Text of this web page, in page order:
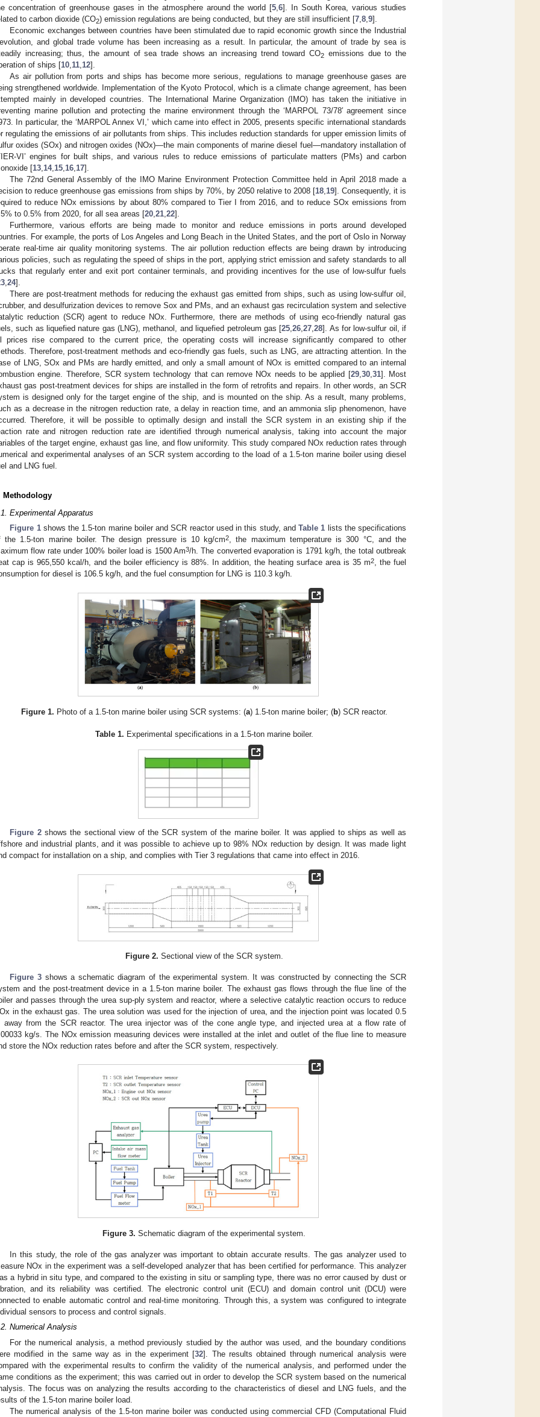
concentration of greenhouse gases in the atmosphere around the world [5 ,6]. In South Korea, various studies
to carbon dioxide (CO2) emission regulations are being conducted, but they are still insufficient [7 8 9].
Economic exchanges between countries have been stimulated due to rapid economic growth since the Industrial
and global trade volume has been increasing as a result. In particular, the amount of trade by sea is
increasing; thus, the amount of sea trade shows an increasing trend toward CO2 emissions due to the
of ships [10 11 12].
As air pollution from ports and ships has become more serious, regulations to manage greenhouse gases are
strengthened worldwide. Implementation of the Kyoto Protocol, which is a climate change agreement, has been
mainly in developed countries. The International Marine Organization (IMO) has taken the initiative in
marine pollution and protecting the marine environment through the ‘MARPOL 73/78′ agreement since
In particular, the ‘MARPOL Annex VI,’ which came into effect in 2005, presents specific international standards
regulating the emissions of air pollutants from ships. This includes reduction standards for upper emission limits of
oxides (SOx) and nitrogen oxides (NOx)—the main components of marine diesel fuel—mandatory installation of
VI’ engines for built ships, and various rules to reduce emissions of particulate matters (PMs) and carbon
[13 14, 15 16 17].
The 72nd General Assembly of the IMO Marine Environment Protection Committee held in April 2018 made a
to reduce greenhouse gas emissions from ships by 70%, by 2050 relative to 2008 [18 19]. Consequently, it is
to reduce NOx emissions by about 80% compared to Tier I from 2016, and to reduce SOx emissions from
to 0.5% from 2020, for all sea areas [20 21 22].
Furthermore, various efforts are being made to monitor and reduce emissions in ports around developed
For example, the ports of Los Angeles and Long Beach in the United States, and the port of Oslo in Norway
real-time air quality monitoring systems. The air pollution reduction effects are being drawn by introducing
policies, such as regulating the speed of ships in the port, applying strict emission and safety standards to all
that regularly enter and exit port container terminals, and providing incentives for the use of low-sulfur fuels
24].
There are post-treatment methods for reducing the exhaust gas emitted from ships, such as using low-sulfur oil,
and desulfurization devices to remove Sox and PMs, and an exhaust gas recirculation system and selective
reduction (SCR) agent to reduce NOx. Furthermore, there are methods of using eco-friendly natural gas
such as liquefied nature gas (LNG), methanol, and liquefied petroleum gas [25 ,26 ,27 ,28]. As for low-sulfur oil, if
prices rise compared to the current price, the operating costs will increase significantly compared to other
Therefore, post-treatment methods and eco-friendly gas fuels, such as LNG, are attracting attention. In the
of LNG, SOx and PMs are hardly emitted, and only a small amount of NOx is emitted compared to an internal
engine. Therefore, SCR system technology that can remove NOx needs to be applied [29, 30, 31]. Most
gas post-treatment devices for ships are installed in the form of retrofits and repairs. In other words, an SCR
is designed only for the target engine of the ship, and is mounted on the ship. As a result, many problems,
as a decrease in the nitrogen reduction rate, a delay in reaction time, and an ammonia slip phenomenon, have
Therefore, it will be possible to optimally design and install the SCR system in an existing ship if the
rate and nitrogen reduction rate are identified through numerical analysis, taking into account the major
of the target engine, exhaust gas line, and flow uniformity. This study compared NOx reduction rates through
and experimental analyses of an SCR system according to the load of a 1.5-ton marine boiler using diesel
and LNG fuel.
Methodology
Experimental Apparatus
Figure 1shows the 1.5-ton marine boiler and SCR reactor used in this study, andTable 1 lists the specifications
the 1.5-ton marine boiler. The design pressure is 10 kg/cm2, the maximum temperature is 300 °C, and the
flow rate under 100% boiler load is 1500 Am3/h. The converted evaporation is 1791 kg/h, the total outbreak
cap is 965,550 kcal/h, and the boiler efficiency is 88%. In addition, the heating surface area is 35 m2, the fuel
for diesel is 106.5 kg/h, and the fuel consumption for LNG is 110.3 kg/h.
Figure 1. Photo of a 1.5-ton marine boiler using SCR systems: (a) 1.5-ton marine boiler; (b) SCR reactor.
Table 1. Experimental specifications in a 1.5-ton marine boiler.
Figure 2shows the sectional view of the SCR system of the marine boiler. It was applied to ships as well as
and industrial plants, and it was possible to achieve up to 98% NOx reduction by design. It was made light
compact for installation on a ship, and complies with Tier 3 regulations that came into effect in 2016.
Figure 2. Sectional view of the SCR system.
Figure 3 shows a schematic diagram of the experimental system. It was constructed by connecting the SCR
and the post-treatment device in a 1.5-ton marine boiler. The exhaust gas flows through the flue line of the
and passes through the urea sup-ply system and reactor, where a selective catalytic reaction occurs to reduce
in the exhaust gas. The urea solution was used for the injection of urea, and the injection point was located 0.5
away from the SCR reactor. The urea injector was of the cone angle type, and injected urea at a flow rate of
kg/s. The NOx emission measuring devices were installed at the inlet and outlet of the flue line to measure
store the NOx reduction rates before and after the SCR system, respectively.
Figure 3. Schematic diagram of the experimental system.
In this study, the role of the gas analyzer was important to obtain accurate results. The gas analyzer used to
NOx in the experiment was a self-developed analyzer that has been certified for performance. This analyzer
a hybrid in situ type, and compared to the existing in situ or sampling type, there was no error caused by dust or
and its reliability was certified. The electronic control unit (ECU) and domain control unit (DCU) were
to enable automatic control and real-time monitoring. Through this, a system was configured to integrate
sensors to process and control signals.
Numerical Analysis
For the numerical analysis, a method previously studied by the author was used, and the boundary conditions
modified in the same way as in the experiment [32]. The results obtained through numerical analysis were
with the experimental results to confirm the validity of the numerical analysis, and performed under the
conditions as the experiment; this was carried out in order to develop the SCR system based on the numerical
The focus was on analyzing the results according to the characteristics of diesel and LNG fuels, and the
of the 1.5-ton marine boiler load.
The numerical analysis of the 1.5-ton marine boiler was conducted using commercial CFD (Computational Fluid